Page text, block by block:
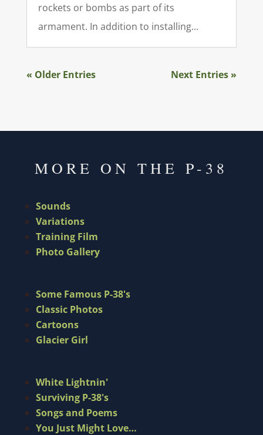
rockets or bombs as part of its
armament. In addition to installing...
« Older Entries Next Entries »
MORE ON THE P-38
Sounds
Variations
Training Film
Photo Gallery
Some Famous P-38's
Classic Photos
Cartoons
Glacier Girl
White Lightnin'
Surviving P-38's
Songs and Poems
You Just Might Love…